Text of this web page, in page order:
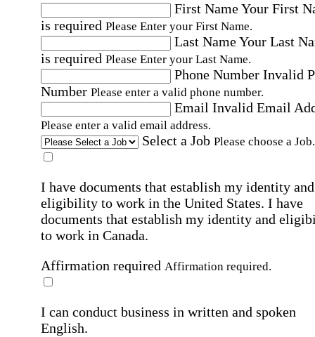
First NameYour First
is required Please Enter your First Name.
Last NameYour Last
is required Please Enter your Last Name.
Phone Number Invalid
Number Please enter a valid phone number.
Email Invalid Email
Please enter a valid email address.
Select a Job Please choose a Job.
I have documents that establish my identity and
eligibility to work in the United States. I have
documents that establish my identity and
to work in Canada.
Affirmation required Affirmation required.
I can conduct business in written and spoken
English.